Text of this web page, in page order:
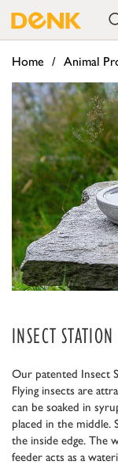
Home Animal
INSECT
Our patented Insect
Flying insects are
can be soaked in
placed in the middle.
the inside edge. The
feeder acts as a